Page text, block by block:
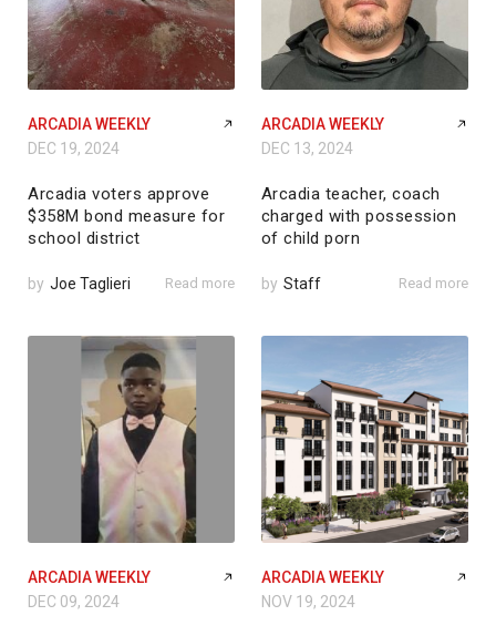
ARCADIA WEEKLY
DEC 19, 2024
Arcadia voters approve
$358M bond measure for
school district
by Joe Taglieri Read more
ARCADIA WEEKLY
DEC 13, 2024
Arcadia teacher, coach
charged with possession
of child porn
by Staff Read more
ARCADIA WEEKLY
DEC 09, 2024
ARCADIA WEEKLY
NOV 19, 2024